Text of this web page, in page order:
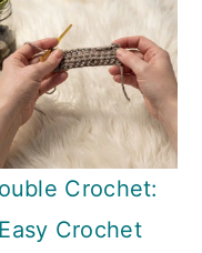
Crochet:
Easy Crochet